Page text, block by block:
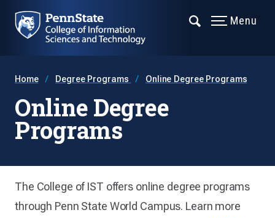
Menu
Home Degree Programs Online Degree Programs
Online Degree
Programs
The College of IST offers online degree programs
through Penn State World Campus. Learn more